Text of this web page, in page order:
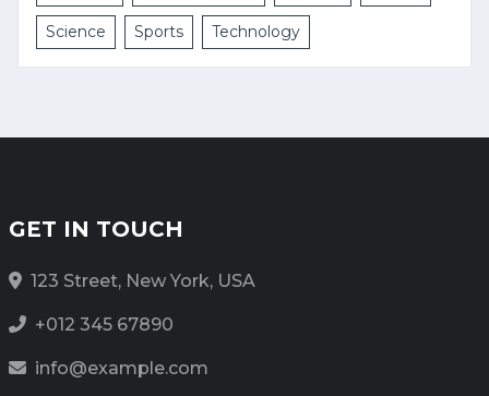
Science Sports Technology
GET IN TOUCH
123 Street, New York, USA
+012 345 67890
info@example.com